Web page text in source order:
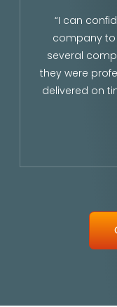
“I can
company to
several
they were
delivered on